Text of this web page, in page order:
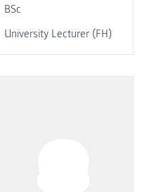
BSc
University Lecturer (FH)